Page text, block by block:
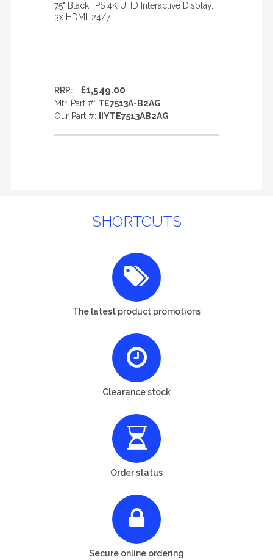
75" Black, IPS 4K UHD Interactive Display,
3x HDMI, 24/7
RRP: £1,549.00
Mfr. Part #: TE7513A-B2AG
Our Part #:
IIYTE7513AB2AG
SHORTCUTS
The latest product promotions
Clearance stock
Order status
Secure online ordering